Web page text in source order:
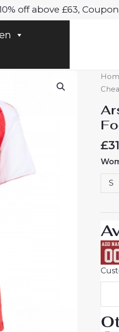
off above £63,
£
S
Ben
#4
Home
Shirt
for
26
Sale